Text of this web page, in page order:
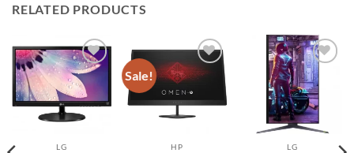
RELATED PRODUCTS
Add to
wishlist
LG
Sale!
Add to
HP
Add to
wishlist
LG